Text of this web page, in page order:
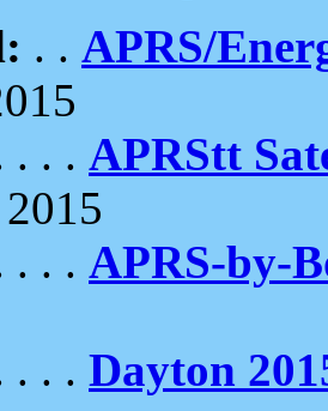
. . APRS/
. . . APRStt
. . . APRS-by-
. . . Dayton